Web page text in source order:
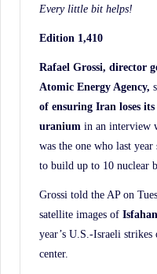
News,
Street
Every little bit helps!
Edition 1,410
Rafael Grossi, director
Atomic Energy Agency,
of ensuring Iran loses
uranium in an interview
was the one who last
to build up to 10 nuclear
Grossi told the AP on
satellite images of Isfahan
year’s U.S.-Israeli strikes
center.